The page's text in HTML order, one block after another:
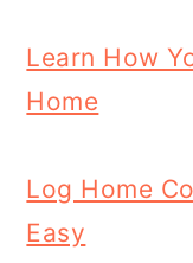
Learn How
Home
Log Home
Easy